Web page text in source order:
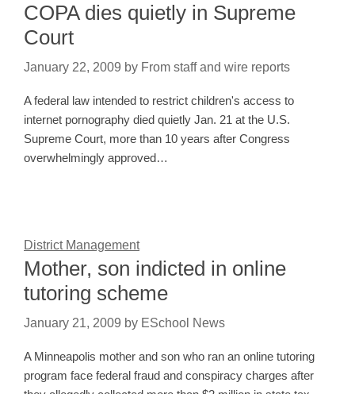
COPA dies quietly in Supreme
Court
January 22, 2009 by From staff and wire reports
A federal law intended to restrict children's access to
internet pornography died quietly Jan. 21 at the U.S.
Supreme Court, more than 10 years after Congress
overwhelmingly approved…
District Management
Mother, son indicted in online
tutoring scheme
January 21, 2009 by ESchool News
A Minneapolis mother and son who ran an online tutoring
program face federal fraud and conspiracy charges after